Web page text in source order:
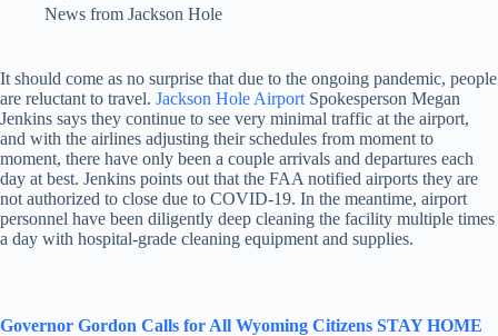
News from Jackson Hole
It should come as no surprise that due to the ongoing pandemic, people
are reluctant to travel. Jackson Hole Airport Spokesperson Megan
Jenkins says they continue to see very minimal traffic at the airport,
and with the airlines adjusting their schedules from moment to
moment, there have only been a couple arrivals and departures each
day at best. Jenkins points out that the FAA notified airports they are
not authorized to close due to COVID-19. In the meantime, airport
personnel have been diligently deep cleaning the facility multiple times
a day with hospital-grade cleaning equipment and supplies.
Governor Gordon Calls for All Wyoming Citizens STAY HOME